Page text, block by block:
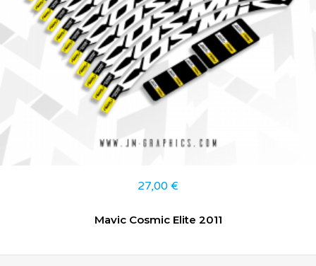
27,00 €
Mavic Cosmic Elite 2011